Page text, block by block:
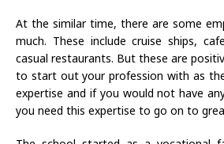
At the similar time, there are some
much. These include cruise ships,
casual restaurants. But these are
to start out your profession with as
expertise and if you would not have
you need this expertise to go on to